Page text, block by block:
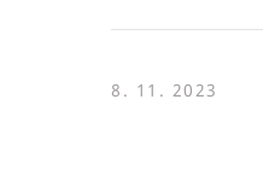
8. 11. 2023